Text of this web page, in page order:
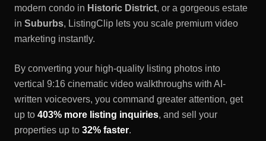
modern condo in Historic District, or a gorgeous estate
in Suburbs, ListingClip lets you scale premium video
marketing instantly.
By converting your high-quality listing photos into
vertical 9:16 cinematic video walkthroughs with AI-
written voiceovers, you command greater attention, get
up to 403% more listing inquiries, and sell your
properties up to 32% faster.